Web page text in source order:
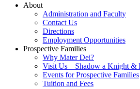
About
Administration and Faculty
Contact Us
Directions
Employment Opportunities
Prospective Families
Why Mater Dei?
Visit Us – Shadow a Knight &
Events for Prospective Families
Tuition and Fees